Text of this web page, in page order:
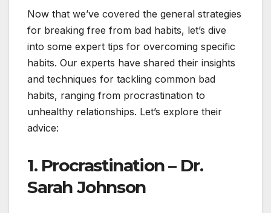
Now that we’ve covered the general strategies
for breaking free from bad habits, let’s dive
into some expert tips for overcoming specific
habits. Our experts have shared their insights
and techniques for tackling common bad
habits, ranging from procrastination to
unhealthy relationships. Let’s explore their
advice:
1. Procrastination – Dr.
Sarah Johnson